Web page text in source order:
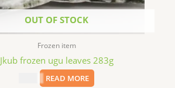
OUT OF STOCK
Frozen item
Jkub frozen ugu leaves 283g
READ MORE